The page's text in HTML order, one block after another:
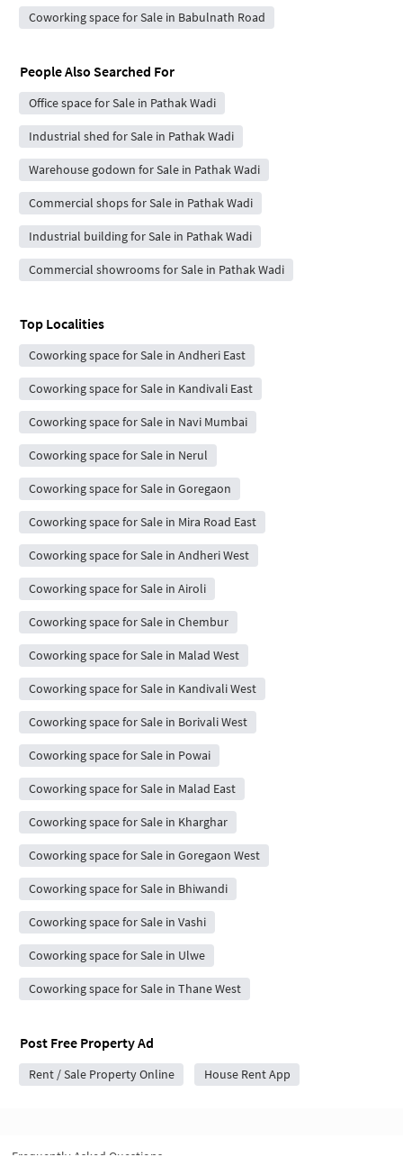
Coworking space for Sale in Babulnath Road
People Also Searched For
Office space for Sale in Pathak Wadi
Industrial shed for Sale in Pathak Wadi
Warehouse godown for Sale in Pathak Wadi
Commercial shops for Sale in Pathak Wadi
Industrial building for Sale in Pathak Wadi
Commercial showrooms for Sale in Pathak Wadi
Top Localities
Coworking space for Sale in Andheri East
Coworking space for Sale in Kandivali East
Coworking space for Sale in Navi Mumbai
Coworking space for Sale in Nerul
Coworking space for Sale in Goregaon
Coworking space for Sale in Mira Road East
Coworking space for Sale in Andheri West
Coworking space for Sale in Airoli
Coworking space for Sale in Chembur
Coworking space for Sale in Malad West
Coworking space for Sale in Kandivali West
Coworking space for Sale in Borivali West
Coworking space for Sale in Powai
Coworking space for Sale in Malad East
Coworking space for Sale in Kharghar
Coworking space for Sale in Goregaon West
Coworking space for Sale in Bhiwandi
Coworking space for Sale in Vashi
Coworking space for Sale in Ulwe
Coworking space for Sale in Thane West
Post Free Property Ad
Rent / Sale Property Online House Rent App
Frequently Asked Questions